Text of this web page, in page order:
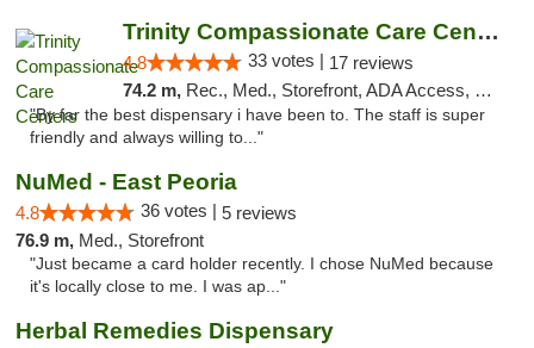
Trinity Compassionate Care Centers
4.8 33 votes | 17 reviews
74.2 m, Rec., Med., Storefront, ADA Access, Member Application Required, ATM, Debit Card, Pickup
"By far the best dispensary i have been to. The staff is super
friendly and always willing to..."
NuMed - East Peoria
4.8 36 votes | 5 reviews
76.9 m, Med., Storefront
"Just became a card holder recently. I chose NuMed because
it's locally close to me. I was ap..."
Herbal Remedies Dispensary